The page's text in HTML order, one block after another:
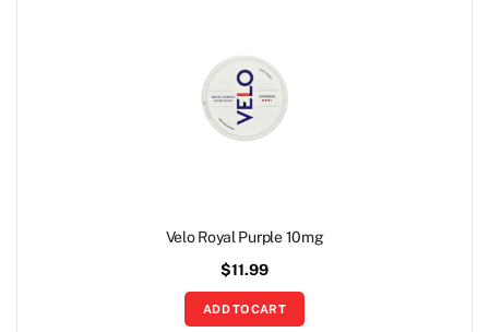
Velo Royal Purple 10mg
$11.99
ADD TO CART